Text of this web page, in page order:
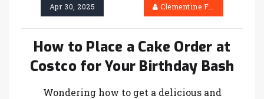
Apr 30, 2025 Clementine Firth
How to Place a Cake Order at
Costco for Your Birthday Bash
Wondering how to get a delicious and